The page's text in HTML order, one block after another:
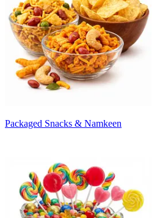
Packaged Snacks & Namkeen